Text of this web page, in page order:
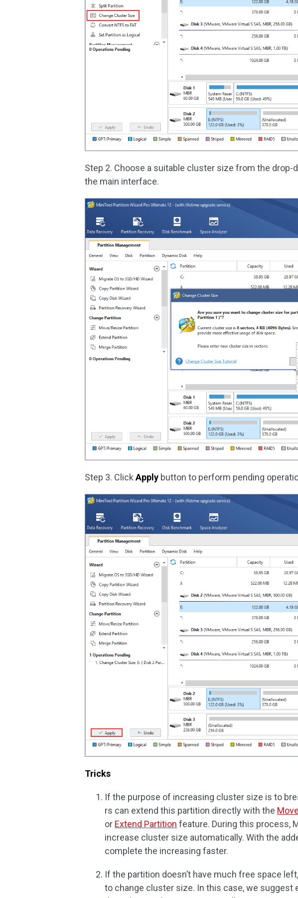
Step 2. Choose a suitable cluster size from the
the main interface.
Step 3. ClickApply button to perform pending
Tricks
If the purpose of increasing cluster size is to
rs can extend this partition directly with the
or Extend Partition feature. During this process,
increase cluster size automatically. With the
complete the increasing faster.
If the partition doesn’t have much free space
to change cluster size. In this case, we suggest